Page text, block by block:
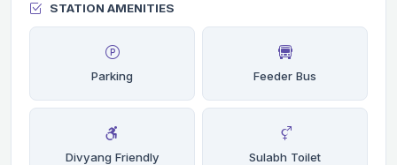
STATION AMENITIES
Parking Feeder Bus
Divyang Friendly Sulabh Toilet